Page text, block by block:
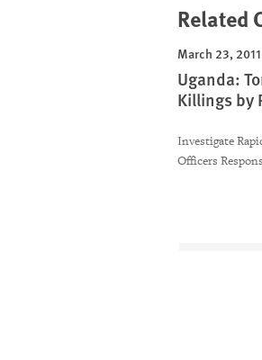
Related
March 23, 2011
Uganda:
Killings by
Investigate
Officers